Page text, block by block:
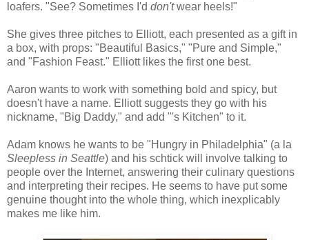
loafers. "See? Sometimes I'd don'twear heels!"
She gives three pitches to Elliott, each presented as a gift in
a box, with props: "Beautiful Basics," "Pure and Simple,"
and "Fashion Feast." Elliott likes the first one best.
Aaron wants to work with something bold and spicy, but
doesn't have a name. Elliott suggests they go with his
nickname, "Big Daddy," and add "'s Kitchen" to it.
Adam knows he wants to be "Hungry in Philadelphia" (a la
Sleepless in Seattle) and his schtick will involve talking to
people over the Internet, answering their culinary questions
and interpreting their recipes. He seems to have put some
genuine thought into the whole thing, which inexplicably
makes me like him.